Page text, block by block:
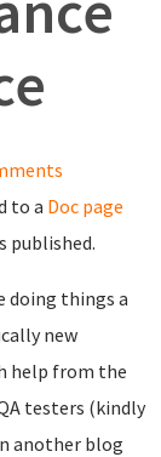
to a Doc page
published.
doing things a
new
help from the
testers (kindly
another blog